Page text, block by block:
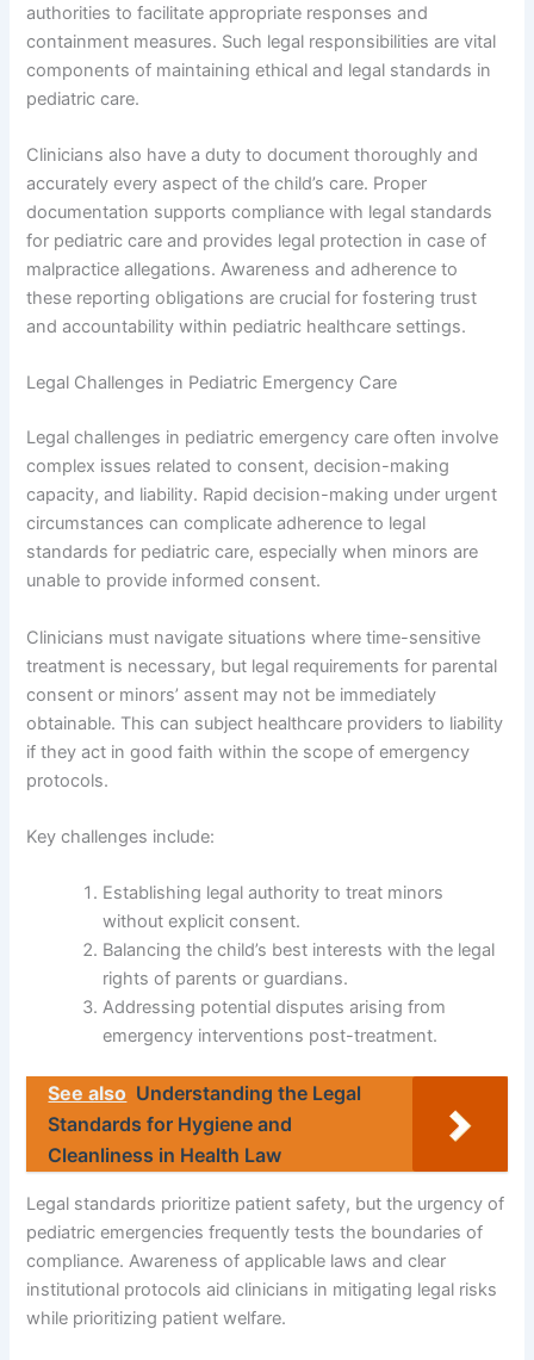
authorities to facilitate appropriate responses and
containment measures. Such legal responsibilities are vital
components of maintaining ethical and legal standards in
pediatric care.
Clinicians also have a duty to document thoroughly and
accurately every aspect of the child’s care. Proper
documentation supports compliance with legal standards
for pediatric care and provides legal protection in case of
malpractice allegations. Awareness and adherence to
these reporting obligations are crucial for fostering trust
and accountability within pediatric healthcare settings.
Legal Challenges in Pediatric Emergency Care
Legal challenges in pediatric emergency care often involve
complex issues related to consent, decision-making
capacity, and liability. Rapid decision-making under urgent
circumstances can complicate adherence to legal
standards for pediatric care, especially when minors are
unable to provide informed consent.
Clinicians must navigate situations where time-sensitive
treatment is necessary, but legal requirements for parental
consent or minors’ assent may not be immediately
obtainable. This can subject healthcare providers to liability
if they act in good faith within the scope of emergency
protocols.
Key challenges include:
Establishing legal authority to treat minors
without explicit consent.
Balancing the child’s best interests with the legal
rights of parents or guardians.
Addressing potential disputes arising from
emergency interventions post-treatment.
See also Understanding the Legal
Standards for Hygiene and
Cleanliness in Health Law
Legal standards prioritize patient safety, but the urgency of
pediatric emergencies frequently tests the boundaries of
compliance. Awareness of applicable laws and clear
institutional protocols aid clinicians in mitigating legal risks
while prioritizing patient welfare.